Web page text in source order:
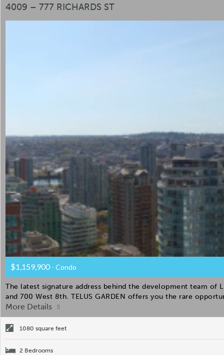
4009 – 777 RICHARDS ST
$1,159,900 - Condo
The latest signature address behind the development team of
and 700 West 8th. TELUS GARDEN offers you the rare
More Details
1080 square feet
2 Bedrooms